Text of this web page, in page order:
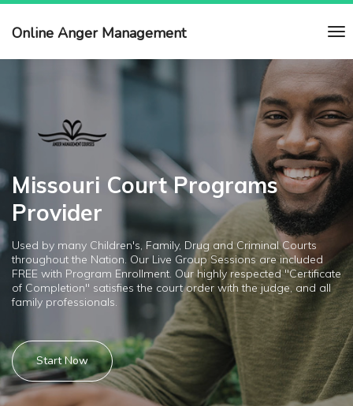
Online Anger Management
Missouri Court Programs
Provider
Used by many Children's, Family, Drug and Criminal Courts
throughout the Nation. Our Live Group Sessions are included
FREE with Program Enrollment. Our highly respected "Certificate
of Completion" satisfies the court order with the judge, and all
family professionals.
Start Now